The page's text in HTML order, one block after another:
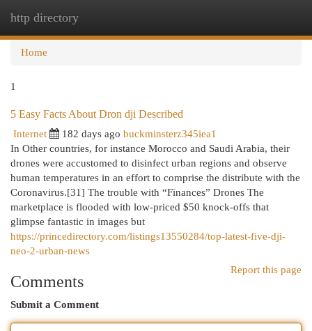
http directory
Home
1
5 Easy Facts About Dron dji Described
Internet 182 days ago buckminsterz345iea1
In Other countries, for instance Morocco and Saudi Arabia, their
drones were accustomed to disinfect urban regions and observe
human temperatures in an effort to comprise the distribute with the
Coronavirus.[31] The trouble with “Finances” Drones The
marketplace is flooded with low-priced $50 knock-offs that
glimpse fantastic in images but
https://princedirectory.com/listings13550284/top-latest-five-dji-
neo-2-urban-news
Report this page
Comments
Submit a Comment